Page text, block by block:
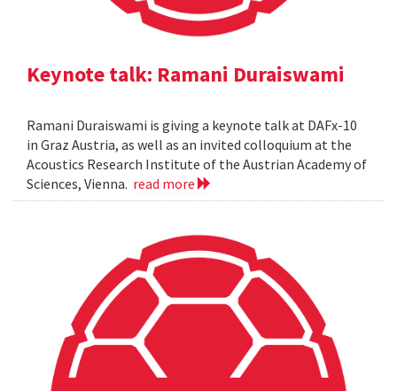
Keynote talk: Ramani Duraiswami
Ramani Duraiswami is giving a keynote talk at DAFx-10
in Graz Austria, as well as an invited colloquium at the
Acoustics Research Institute of the Austrian Academy of
Sciences, Vienna. read more